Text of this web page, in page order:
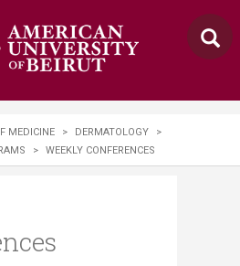
MEDICINE > DERMATOLOGY
>
> WEEKLY CONFERENCES